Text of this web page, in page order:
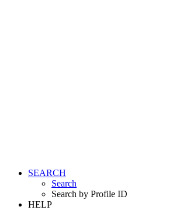
SEARCH
Search
Search by Profile ID
HELP